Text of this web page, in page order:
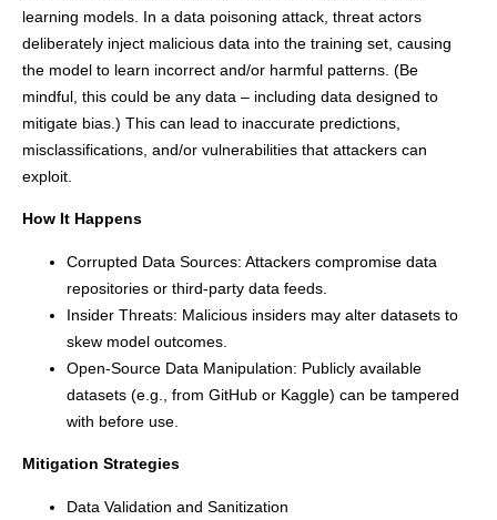
learning models. In a data poisoning attack, threat actors
deliberately inject malicious data into the training set, causing
the model to learn incorrect and/or harmful patterns. (Be
mindful, this could be any data – including data designed to
mitigate bias.) This can lead to inaccurate predictions,
misclassifications, and/or vulnerabilities that attackers can
exploit.
How It Happens
Corrupted Data Sources: Attackers compromise data
repositories or third-party data feeds.
Insider Threats: Malicious insiders may alter datasets to
skew model outcomes.
Open-Source Data Manipulation: Publicly available
datasets (e.g., from GitHub or Kaggle) can be tampered
with before use.
Mitigation Strategies
Data Validation and Sanitization